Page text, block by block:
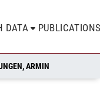
DATA
ARMIN